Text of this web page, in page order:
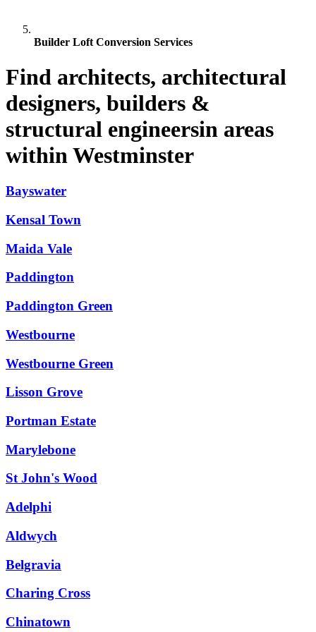
Builder Loft Conversion Services
Find architects, architectural
designers, builders &
structural engineersin areas
within Westminster
Bayswater
Kensal Town
Maida Vale
Paddington
Paddington Green
Westbourne
Westbourne Green
Lisson Grove
Portman Estate
Marylebone
St John's Wood
Adelphi
Aldwych
Belgravia
Charing Cross
Chinatown